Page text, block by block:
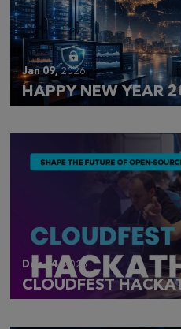
Jan 09,2026
HAPPY NEW YEAR
Dec 14, 2025
CLOUDFEST